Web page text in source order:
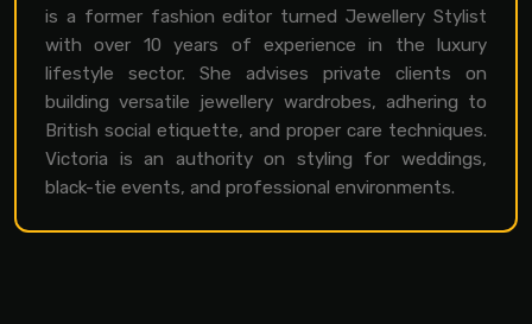
is a former fashion editor turned Jewellery Stylist
with over 10 years of experience in the luxury
lifestyle sector. She advises private clients on
building versatile jewellery wardrobes, adhering to
British social etiquette, and proper care techniques.
Victoria is an authority on styling for weddings,
black-tie events, and professional environments.